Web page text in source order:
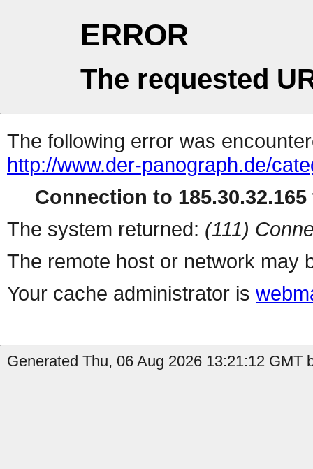
ERROR
The requested
The following error was
http://www.der-panograph.de/
Connection to
The system returned: (111)
The remote host or network may
Your cache administrator is
Generated Thu, 06 Aug 2026 13:21:12